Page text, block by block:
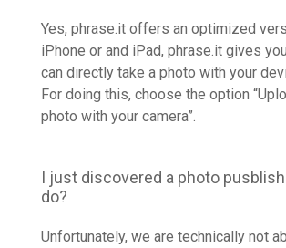
Yes, phrase.it offers an optimized
iPhone or and iPad, phrase.it gives
can directly take a photo with your
For doing this, choose the option
photo with your camera”.
I just discovered a photo
do?
Unfortunately, we are technically not